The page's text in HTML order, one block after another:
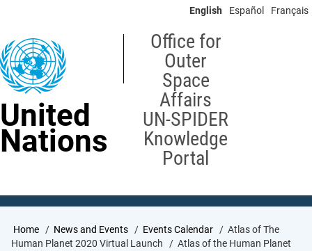
content
English Español Français
United
Nations
Office for
Outer
Space
Affairs
UN-SPIDER
Knowledge
Portal
Breadcrumb
Home News and Events Events Calendar
Atlas of The
Human Planet 2020 Virtual Launch
Atlas of the Human Planet